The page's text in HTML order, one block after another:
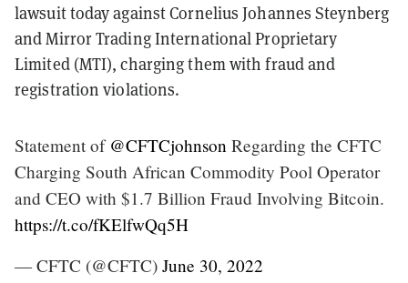
lawsuit today against Cornelius Johannes Steynberg
and Mirror Trading International Proprietary
Limited (MTI), charging them with fraud and
registration violations.
Statement of @CFTCjohnson Regarding the CFTC
Charging South African Commodity Pool Operator
and CEO with $1.7 Billion Fraud Involving Bitcoin.
https://t.co/fKElfwQq5H
— CFTC (@CFTC) June 30, 2022